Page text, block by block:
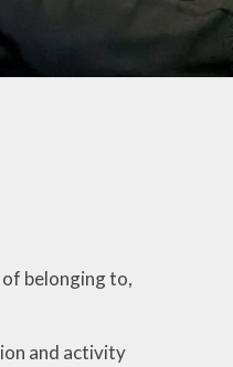
belonging to,
and activity